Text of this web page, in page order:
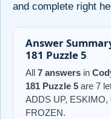
and complete right
Answer
181 Puzzle 5
All 7 answers in
181 Puzzle 5 are 7
ADDS UP, ESKIMO,
FROZEN.